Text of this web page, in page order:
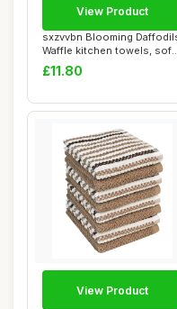
sxzvvbn Blooming
Waffle kitchen towels, soft
and a...
£11.80
View Product
View Product